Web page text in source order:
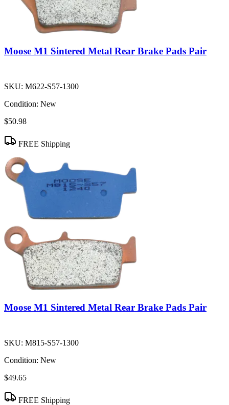
Moose M1 Sintered Metal Rear Brake Pads Pair
SKU: M622-S57-1300
Condition: New
$50.98
FREE Shipping
Moose M1 Sintered Metal Rear Brake Pads Pair
SKU: M815-S57-1300
Condition: New
$49.65
FREE Shipping